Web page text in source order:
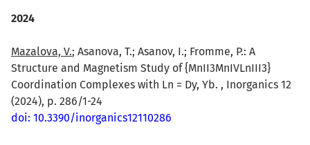
2024
Mazalova, V.; Asanova, T.; Asanov, I.; Fromme, P.: A
Structure and Magnetism Study of {MnII3MnIVLnIII3}
Coordination Complexes with Ln = Dy, Yb. , Inorganics 12
(2024), p. 286/1-24
doi: 10.3390/inorganics12110286